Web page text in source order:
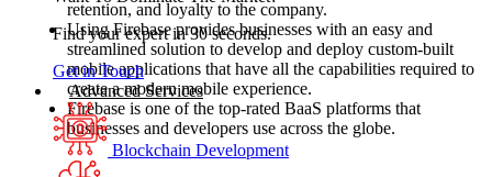
Find your expert in 30 seconds.
Get in Touch
Advanced Services
Blockchain Development
retention, and loyalty to the company.
Using Firebase provides businesses with an easy and
streamlined solution to develop and deploy custom-built
mobile applications that have all the capabilities required to
create a modern mobile experience.
Firebase is one of the top-rated BaaS platforms that
businesses and developers use across the globe.